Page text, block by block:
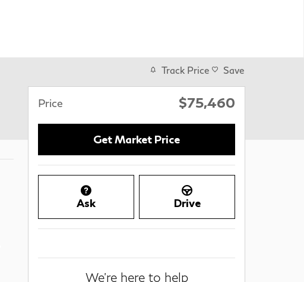
Track Price Save
Price $75,460
Get Market Price
Ask Drive
We're here to help